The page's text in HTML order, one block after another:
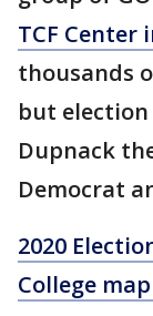
TCF Center
thousands
but election
Dupnack
Democrat
2020
College